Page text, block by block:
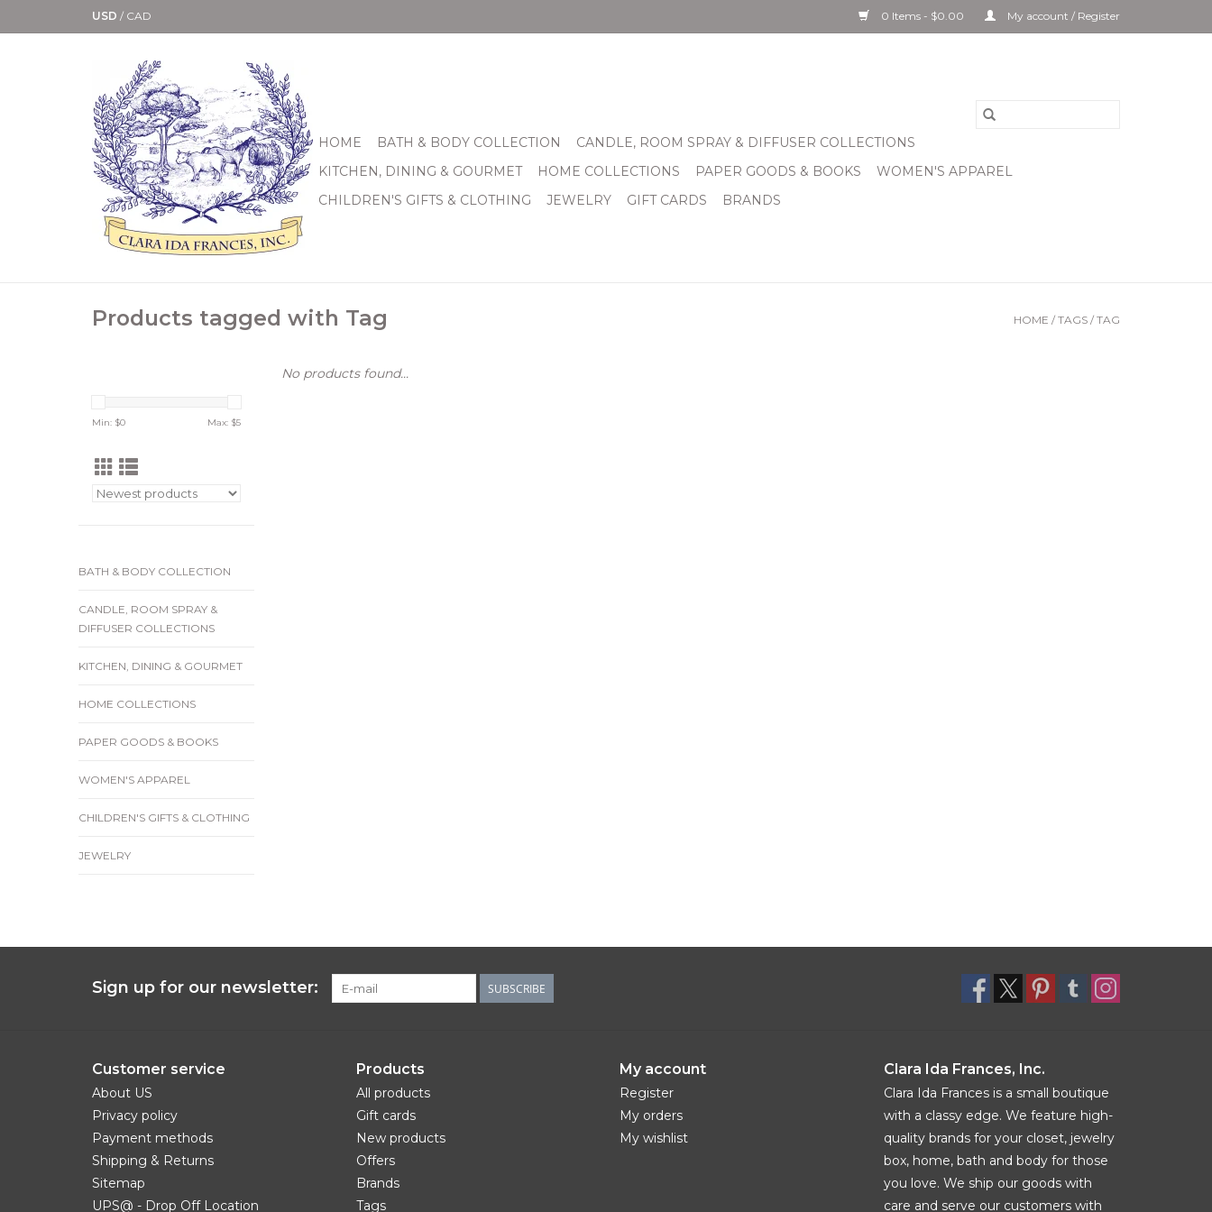
USD / CAD 0 Items - $0.00 My account / Register
HOME BATH & BODY COLLECTION
CANDLE, ROOM SPRAY & DIFFUSER COLLECTIONS
KITCHEN, DINING & GOURMET
HOME COLLECTIONS PAPER GOODS & BOOKS
WOMEN'S APPAREL
CHILDREN'S GIFTS & CLOTHING
JEWELRY GIFT CARDS BRANDS
Products tagged with Tag HOME / TAGS / TAG
Min: $0 Max: $5
BATH & BODY COLLECTION
CANDLE, ROOM SPRAY &
DIFFUSER COLLECTIONS
KITCHEN, DINING & GOURMET
HOME COLLECTIONS
PAPER GOODS & BOOKS
WOMEN'S APPAREL
CHILDREN'S GIFTS & CLOTHING
JEWELRY
No products found...
Sign up for our newsletter: SUBSCRIBE
Customer service
About US
Privacy policy
Payment methods
Shipping & Returns
Sitemap
UPS@ - Drop Off Location
Products
All products
Gift cards
New products
Offers
Brands
Tags
My account
Register
My orders
My wishlist
Clara Ida Frances, Inc.
Clara Ida Frances is a small boutique
with a classy edge. We feature high-
quality brands for your closet, jewelry
box, home, bath and body for those
you love. We ship our goods with
care and serve our customers with